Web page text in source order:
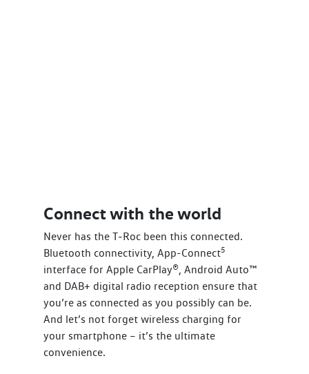
Connect with the world
Never has the T‑Roc been this connected.
Bluetooth connectivity, App-Connect5
interface for Apple CarPlay®, Android Auto™
and DAB+ digital radio reception ensure that
you’re as connected as you possibly can be.
And let’s not forget wireless charging for
your smartphone – it’s the ultimate
convenience.